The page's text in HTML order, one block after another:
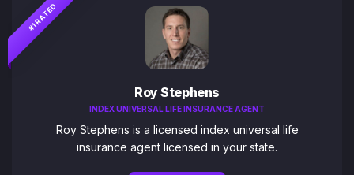
#1 RATED
Roy Stephens
INDEX UNIVERSAL LIFE INSURANCE AGENT
Roy Stephens is a licensed index universal life
insurance agent licensed in your state.